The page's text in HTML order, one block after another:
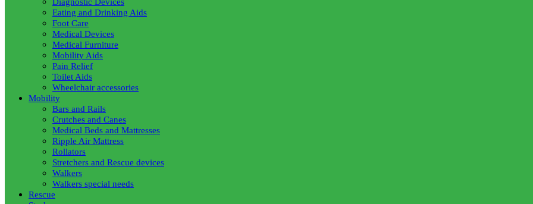
Eating and Drinking Aids
Foot Care
Medical Devices
Medical Furniture
Mobility Aids
Pain Relief
Toilet Aids
Wheelchair accessories
Mobility
Bars and Rails
Crutches and Canes
Medical Beds and Mattresses
Ripple Air Mattress
Rollators
Stretchers and Rescue devices
Walkers
Walkers special needs
Rescue